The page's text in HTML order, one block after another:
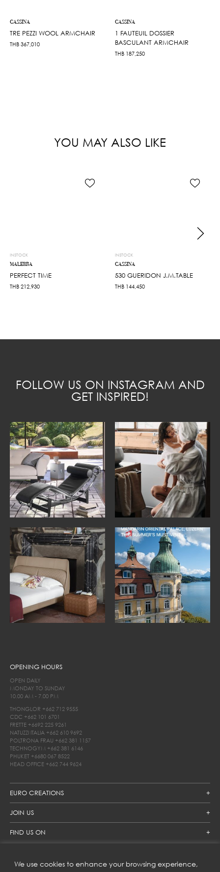
We use cookies to enhance your browsing experience,
CASSINA
TRE PEZZI WOOL ARMCHAIR
THB 367,010
CASSINA
1 FAUTEUIL DOSSIER
BASCULANT ARMCHAIR
THB 187,250
YOU MAY ALSO LIKE
INSTOCK
MALERBA
PERFECT TIME
THB 212,930
INSTOCK
CASSINA
530 GUERIDON J.M.TABLE
THB 144,450
FOLLOW US ON INSTAGRAM AND
GET INSPIRED!
EURO CREATIONS
JOIN US
FIND US ON
OPENING HOURS
OPEN DAILY
MONDAY TO SUNDAY
10.00 AM - 7.00 PM
THONGLOR +662 712 9555
CDC +662 101 6701
FRETTE +6692 225 9261
NATUZZI ITALIA +662 610 9692
POLTRONA FRAU +662 381 1157
TECHNOGYM +662 381 6146
PHUKET +6680 067 8522
HEAD OFFICE +662 744 9624